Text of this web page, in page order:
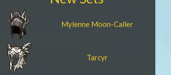
Mylenne Moon-Caller
Tarcyr